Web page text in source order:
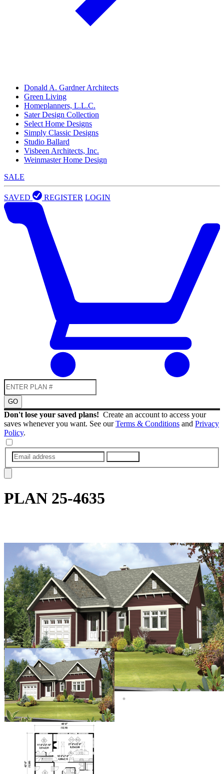
Donald A. Gardner Architects
Green Living
Homeplanners, L.L.C.
Sater Design Collection
Select Home Designs
Simply Classic Designs
Studio Ballard
Visbeen Architects, Inc.
Weinmaster Home Design
SALE
SAVED REGISTER LOGIN
GO
Don't lose your saved plans! Create an account to access your
saves whenever you want. See ourTerms & Conditions and Privacy
Policy.
PLAN 25-4635